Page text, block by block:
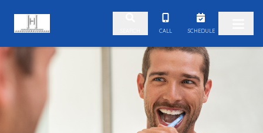
Skip to content CALL SCHEDULE